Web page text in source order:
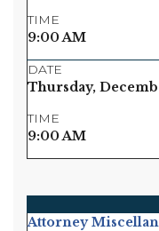
TIME
9:00 AM
DATE
Thursday,
TIME
9:00 AM
Attorney